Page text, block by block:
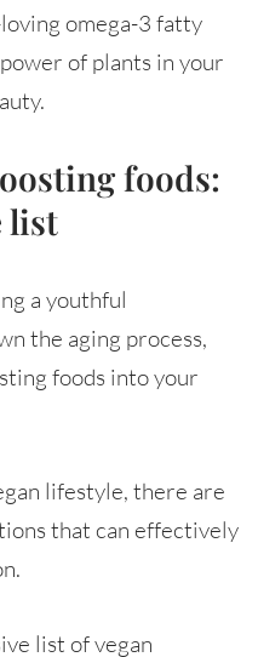
omega-3 fatty
of plants in your
foods:
list
a youthful
the aging process,
foods into your
lifestyle, there are
that can effectively
list of vegan